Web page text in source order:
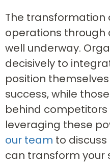
The transformation
operations through
well underway.
decisively to
position
success, while
behind
leveraging these
our team to
can transform your